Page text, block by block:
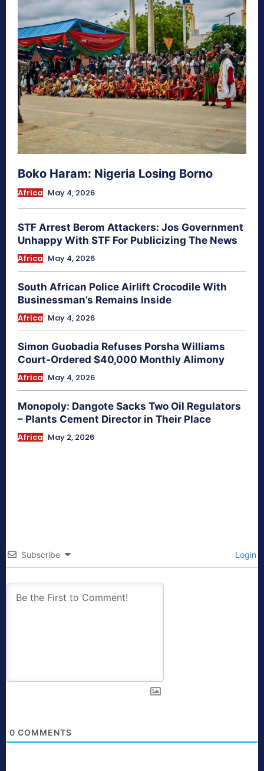
Boko Haram: Nigeria Losing Borno
Africa May 4, 2026
STF Arrest Berom Attackers: Jos Government
Unhappy With STF For Publicizing The News
Africa May 4, 2026
South African Police Airlift Crocodile With
Businessman’s Remains Inside
Africa May 4, 2026
Simon Guobadia Refuses Porsha Williams
Court-Ordered $40,000 Monthly Alimony
Africa May 4, 2026
Monopoly: Dangote Sacks Two Oil Regulators
– Plants Cement Director in Their Place
Africa May 2, 2026
Subscribe Login
0 COMMENTS